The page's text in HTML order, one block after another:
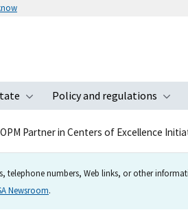
Toggle submenu
Policy and regulations
OPM Partner in Centers of Excellence
numbers, Web links, or other
Newsroom.